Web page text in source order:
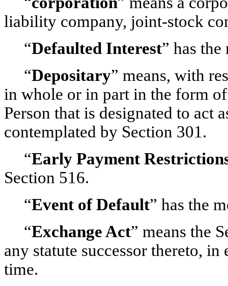
liability company, joint-stock
“Defaulted Interest” has
“Depositary” means, with
in whole or in part in the form
Person that is designated to act
contemplated by Section 301.
“Early Payment
Section 516.
“Event of Default” has the
“Exchange Act” means the
any statute successor thereto,
time.